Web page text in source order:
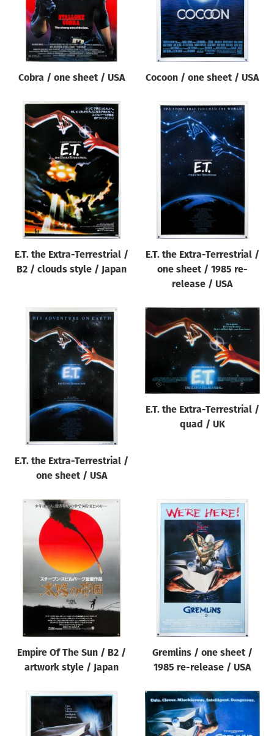
Cobra / one sheet / USA Cocoon / one sheet / USA
E.T. the Extra-Terrestrial /
B2 / clouds style / Japan
E.T. the Extra-Terrestrial /
one sheet / 1985 re-
release / USA
E.T. the Extra-Terrestrial /
one sheet / USA
E.T. the Extra-Terrestrial /
quad / UK
Empire Of The Sun / B2 /
artwork style / Japan
Gremlins / one sheet /
1985 re-release / USA